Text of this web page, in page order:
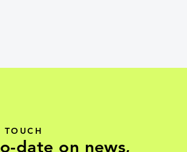
TOUCH
date on news,